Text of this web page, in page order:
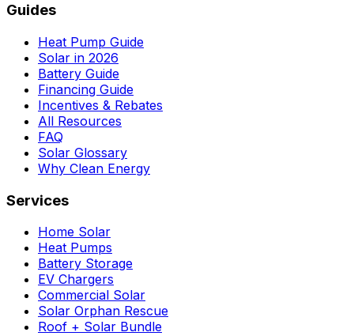
Guides
Heat Pump Guide
Solar in 2026
Battery Guide
Financing Guide
Incentives & Rebates
All Resources
FAQ
Solar Glossary
Why Clean Energy
Services
Home Solar
Heat Pumps
Battery Storage
EV Chargers
Commercial Solar
Solar Orphan Rescue
Roof + Solar Bundle